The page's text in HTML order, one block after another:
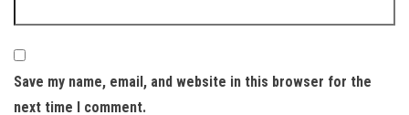
Save my name, email, and website in this browser for the
next time I comment.